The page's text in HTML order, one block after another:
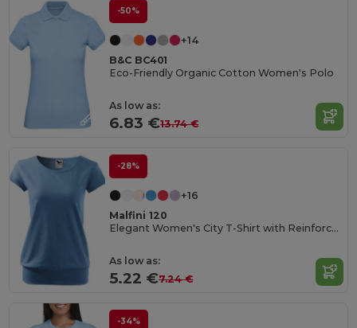
-50%
+14
B&C BC401
Eco-Friendly Organic Cotton Women's Polo
As low as:
6.83 €13.74 €
-28%
+16
Malfini 120
Elegant Women's City T-Shirt with Reinforced Seams
As low as:
5.22 €7.24 €
-34%